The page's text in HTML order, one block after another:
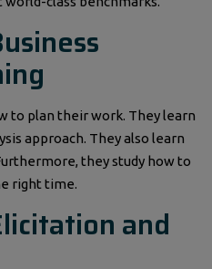
to plan their work. They learn
approach. They also learn
they study how to
right time.
and